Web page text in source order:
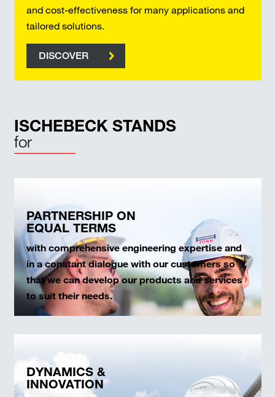
and cost-effectiveness for many applications and
tailored solutions.
DISCOVER
ISCHEBECK STANDS
for
PARTNERSHIP ON
EQUAL TERMS
with comprehensive engineering expertise and
in a constant dialogue with our customers so
that we can develop our products and services
to suit their needs.
DYNAMICS &
INNOVATION